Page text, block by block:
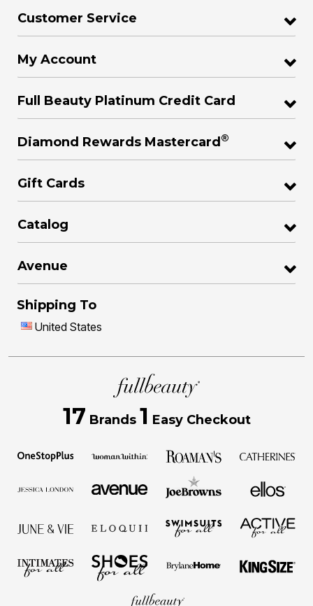
Customer Service
My Account
Full Beauty Platinum Credit Card
Diamond Rewards Mastercard®
Gift Cards
Catalog
Avenue
Shipping To
United States
17 Brands 1 Easy Checkout